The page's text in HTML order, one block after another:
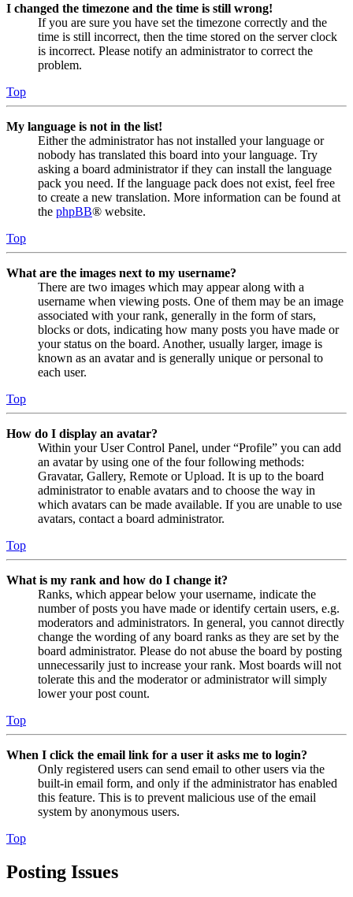
I changed the timezone and the time is still wrong!
If you are sure you have set the timezone correctly and the
time is still incorrect, then the time stored on the server clock
is incorrect. Please notify an administrator to correct the
problem.
Top
My language is not in the list!
Either the administrator has not installed your language or
nobody has translated this board into your language. Try
asking a board administrator if they can install the language
pack you need. If the language pack does not exist, feel free
to create a new translation. More information can be found at
the phpBB® website.
Top
What are the images next to my username?
There are two images which may appear along with a
username when viewing posts. One of them may be an image
associated with your rank, generally in the form of stars,
blocks or dots, indicating how many posts you have made or
your status on the board. Another, usually larger, image is
known as an avatar and is generally unique or personal to
each user.
Top
How do I display an avatar?
Within your User Control Panel, under “Profile” you can add
an avatar by using one of the four following methods:
Gravatar, Gallery, Remote or Upload. It is up to the board
administrator to enable avatars and to choose the way in
which avatars can be made available. If you are unable to use
avatars, contact a board administrator.
Top
What is my rank and how do I change it?
Ranks, which appear below your username, indicate the
number of posts you have made or identify certain users, e.g.
moderators and administrators. In general, you cannot directly
change the wording of any board ranks as they are set by the
board administrator. Please do not abuse the board by posting
unnecessarily just to increase your rank. Most boards will not
tolerate this and the moderator or administrator will simply
lower your post count.
Top
When I click the email link for a user it asks me to login?
Only registered users can send email to other users via the
built-in email form, and only if the administrator has enabled
this feature. This is to prevent malicious use of the email
system by anonymous users.
Top
Posting Issues